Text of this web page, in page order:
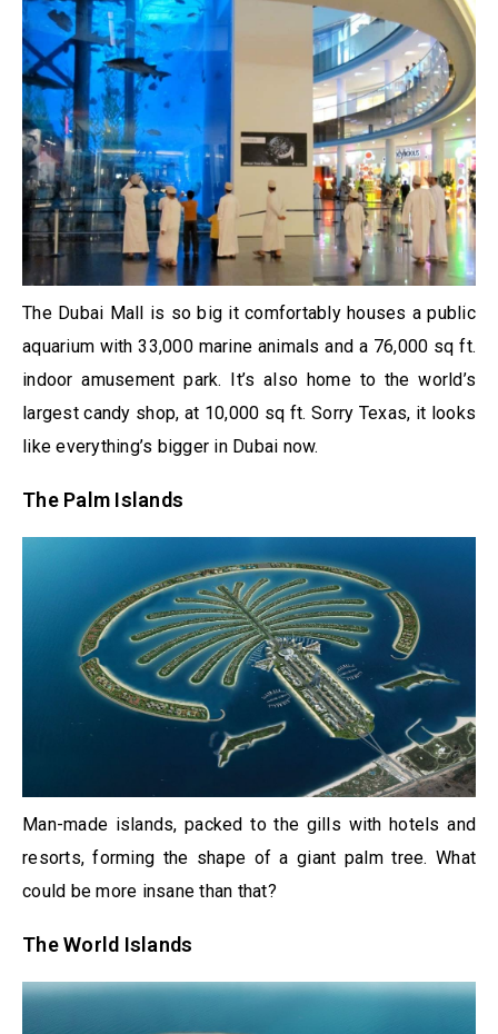
The Dubai Mall is so big it comfortably houses a public
aquarium with 33,000 marine animals and a 76,000 sq ft.
indoor amusement park. It’s also home to the world’s
largest candy shop, at 10,000 sq ft. Sorry Texas, it looks
like everything’s bigger in Dubai now.
The Palm Islands
Man-made islands, packed to the gills with hotels and
resorts, forming the shape of a giant palm tree. What
could be more insane than that?
The World Islands